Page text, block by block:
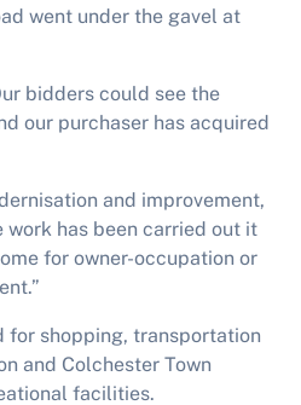
went under the gavel at
bidders could see the
our purchaser has acquired
and improvement,
has been carried out it
for owner-occupation or
for shopping, transportation
and Colchester Town
facilities.